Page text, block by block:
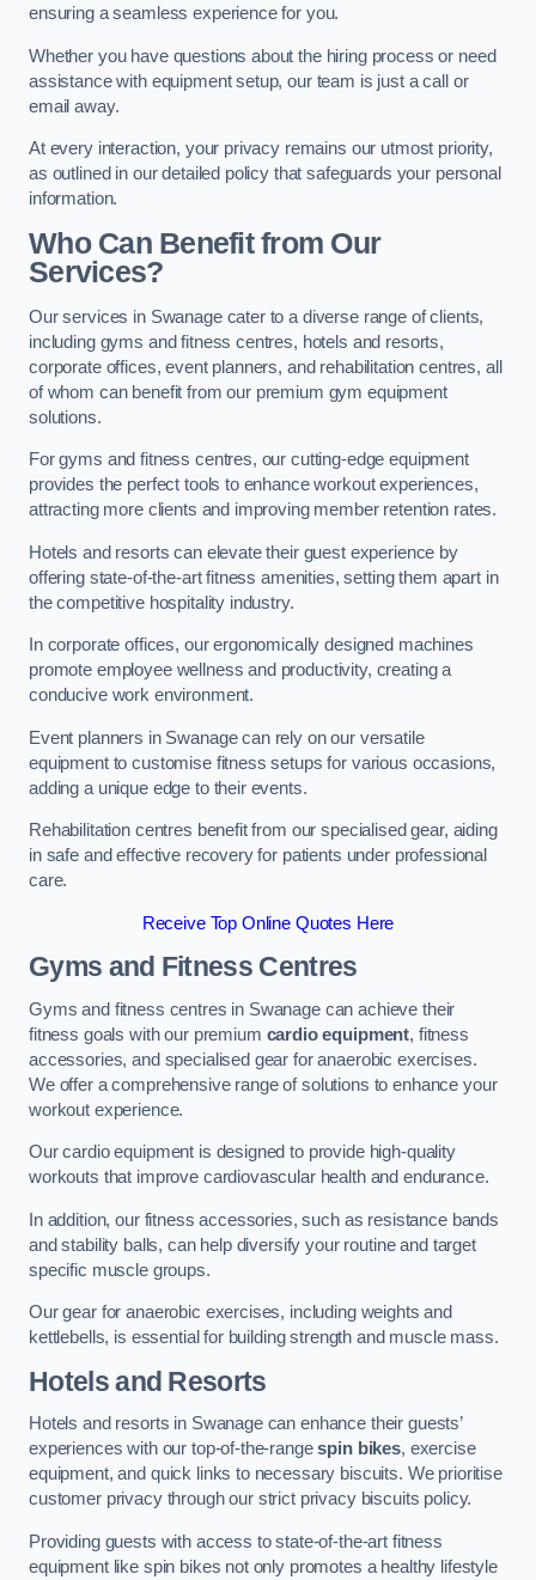
ensuring a seamless experience for you.
Whether you have questions about the hiring process or need
assistance with equipment setup, our team is just a call or
email away.
At every interaction, your privacy remains our utmost priority,
as outlined in our detailed policy that safeguards your personal
information.
Who Can Benefit from Our
Services?
Our services in Swanage cater to a diverse range of clients,
including gyms and fitness centres, hotels and resorts,
corporate offices, event planners, and rehabilitation centres, all
of whom can benefit from our premium gym equipment
solutions.
For gyms and fitness centres, our cutting-edge equipment
provides the perfect tools to enhance workout experiences,
attracting more clients and improving member retention rates.
Hotels and resorts can elevate their guest experience by
offering state-of-the-art fitness amenities, setting them apart in
the competitive hospitality industry.
In corporate offices, our ergonomically designed machines
promote employee wellness and productivity, creating a
conducive work environment.
Event planners in Swanage can rely on our versatile
equipment to customise fitness setups for various occasions,
adding a unique edge to their events.
Rehabilitation centres benefit from our specialised gear, aiding
in safe and effective recovery for patients under professional
care.
Receive Top Online Quotes Here
Gyms and Fitness Centres
Gyms and fitness centres in Swanage can achieve their
fitness goals with our premium cardio equipment, fitness
accessories, and specialised gear for anaerobic exercises.
We offer a comprehensive range of solutions to enhance your
workout experience.
Our cardio equipment is designed to provide high-quality
workouts that improve cardiovascular health and endurance.
In addition, our fitness accessories, such as resistance bands
and stability balls, can help diversify your routine and target
specific muscle groups.
Our gear for anaerobic exercises, including weights and
kettlebells, is essential for building strength and muscle mass.
Hotels and Resorts
Hotels and resorts in Swanage can enhance their guests’
experiences with our top-of-the-rangespin bikes, exercise
equipment, and quick links to necessary biscuits. We prioritise
customer privacy through our strict privacy biscuits policy.
Providing guests with access to state-of-the-art fitness
equipment like spin bikes not only promotes a healthy lifestyle